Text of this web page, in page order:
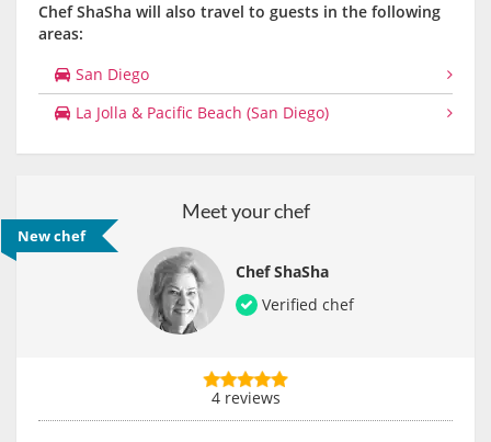
Chef ShaSha will also travel to guests in the following
areas:
San Diego
La Jolla & Pacific Beach (San Diego)
Meet your chef
Chef ShaSha
Verified chef
New chef
4 reviews